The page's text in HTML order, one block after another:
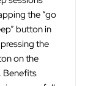
the “go
button in
the
on the
Benefits